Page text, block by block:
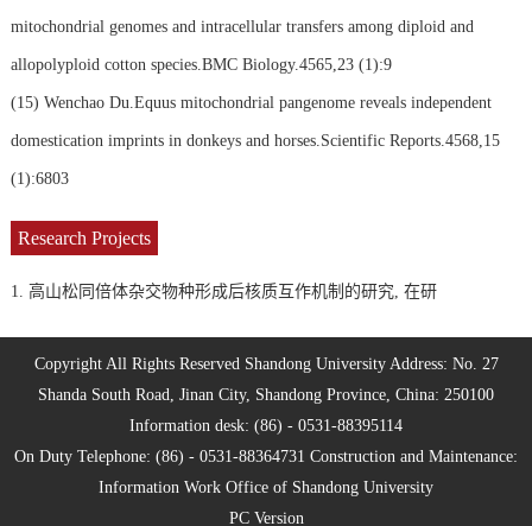
mitochondrial genomes and intracellular transfers among diploid and
allopolyploid cotton species.BMC Biology.4565,23 (1):9
(15) Wenchao Du.Equus mitochondrial pangenome reveals independent
domestication imprints in donkeys and horses.Scientific Reports.4568,15
(1):6803
Research Projects
1. 高山松同倍体杂交物种形成后核质互作机制的研究, 在研
Copyright All Rights Reserved Shandong University Address: No. 27
Shanda South Road, Jinan City, Shandong Province, China: 250100
Information desk: (86) - 0531-88395114
On Duty Telephone: (86) - 0531-88364731 Construction and Maintenance:
Information Work Office of Shandong University
PC Version